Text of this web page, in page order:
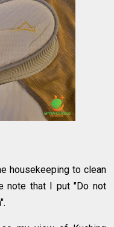
housekeeping to clean
note that I put "Do not